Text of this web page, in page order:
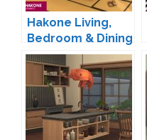
Hakone Living,
Bedroom & Dining
by SIXAM